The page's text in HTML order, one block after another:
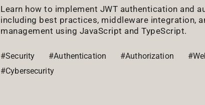
Learn how to implement JWT authentication and
including best practices, middleware integration,
management using JavaScript and TypeScript.
#Security #Authentication #Authorization
#Cybersecurity